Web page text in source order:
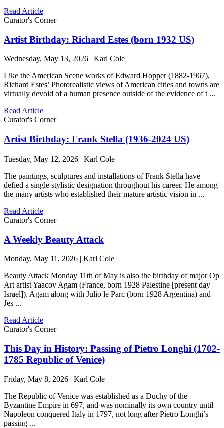
Read Article
Curator's Corner
Artist Birthday: Richard Estes (born 1932 US)
Wednesday, May 13, 2026 | Karl Cole
Like the American Scene works of Edward Hopper (1882-1967),
Richard Estes’ Photorealistic views of American cities and towns are
virtually devoid of a human presence outside of the evidence of t ...
Read Article
Curator's Corner
Artist Birthday: Frank Stella (1936-2024 US)
Tuesday, May 12, 2026 | Karl Cole
The paintings, sculptures and installations of Frank Stella have
defied a single stylistic designation throughout his career. He among
the many artists who established their mature artistic vision in ...
Read Article
Curator's Corner
A Weekly Beauty Attack
Monday, May 11, 2026 | Karl Cole
Beauty Attack Monday 11th of May is also the birthday of major Op
Art artist Yaacov Agam (France, born 1928 Palestine [present day
Israel]). Agam along with Julio le Parc (born 1928 Argentina) and
Jes ...
Read Article
Curator's Corner
This Day in History: Passing of Pietro Longhi (1702-
1785 Republic of Venice)
Friday, May 8, 2026 | Karl Cole
The Republic of Venice was established as a Duchy of the
Byzantine Empire in 697, and was nominally its own country until
Napoleon conquered Italy in 1797, not long after Pietro Longhi’s
passing ...